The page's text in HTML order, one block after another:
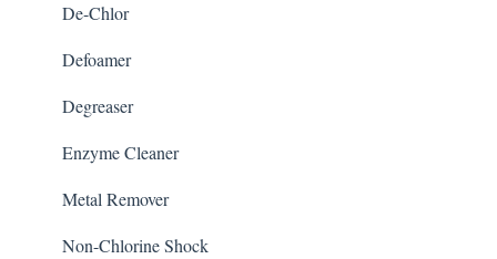
De-Chlor
Defoamer
Degreaser
Enzyme Cleaner
Metal Remover
Non-Chlorine Shock